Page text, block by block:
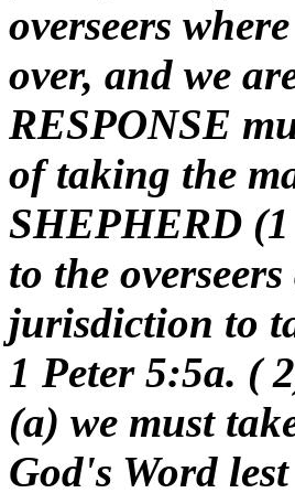
overseers
over, and we
RESPONSE
of taking the
SHEPHERD
to the
jurisdiction to
1 Peter 5:5a. (
(a) we must
God's Word